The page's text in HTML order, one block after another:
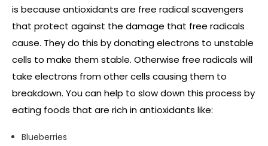
is because antioxidants are free radical scavengers
that protect against the damage that free radicals
cause. They do this by donating electrons to unstable
cells to make them stable. Otherwise free radicals will
take electrons from other cells causing them to
breakdown. You can help to slow down this process by
eating foods that are rich in antioxidants like:
Blueberries